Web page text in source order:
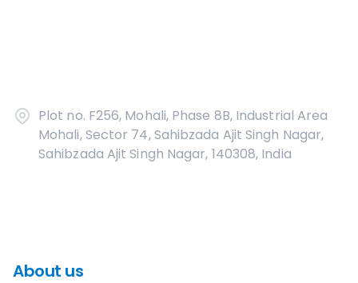
Plot no. F256, Mohali, Phase 8B, Industrial Area
Mohali, Sector 74, Sahibzada Ajit Singh Nagar,
Sahibzada Ajit Singh Nagar, 140308, India
About us